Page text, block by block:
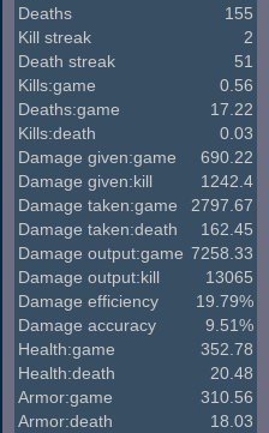
Deaths
155
Kill streak
2
Death streak
51
Kills:game
0.56
Deaths:game
17.22
Kills:death
0.03
Damage given:game
690.22
Damage given:kill
1242.4
Damage taken:game
2797.67
Damage taken:death
162.45
Damage output:game 7258.33
Damage output:kill
13065
Damage efficiency
19.79%
Damage accuracy
9.51%
Health:game
352.78
Health:death
20.48
Armor:game
310.56
Armor:death
18.03